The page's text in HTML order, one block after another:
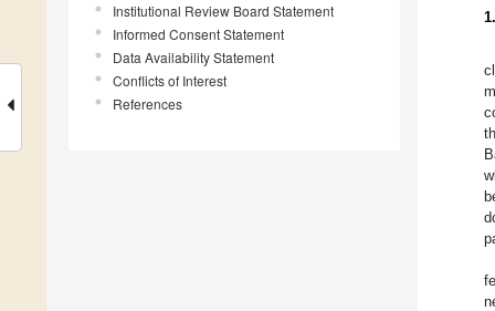
Institutional Review Board Statement
Informed Consent Statement
Data Availability Statement
Conflicts of Interest
References